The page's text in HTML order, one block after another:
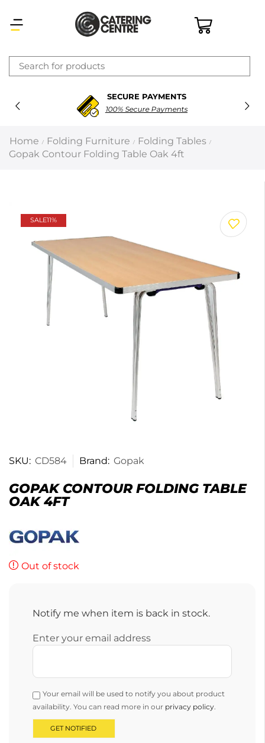
SECURE PAYMENTS
100% Secure Payments
Home / Folding Furniture / Folding Tables /
Gopak Contour Folding Table Oak 4ft
SALE11%
SKU: CD584 Brand: Gopak
GOPAK CONTOUR FOLDING TABLE
OAK 4FT
Out of stock
Notify me when item is back in stock.
Enter your email address
Your email will be used to notify you about product
availability. You can read more in our privacy policy.
×
Latest searches:Delete all
Recommended products
Prev Next